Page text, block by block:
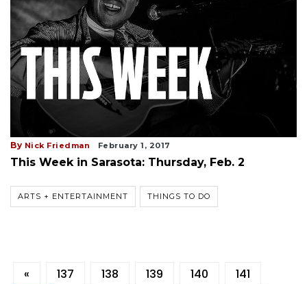
By Nick Friedman February 1, 2017
This Week in Sarasota: Thursday, Feb. 2
ARTS + ENTERTAINMENT THINGS TO DO
« 137 138 139 140
141